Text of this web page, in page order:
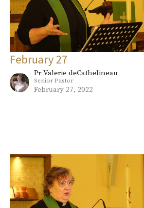
February 27
Pr Valerie deCathelineau
Senior Pastor
February 27, 2022